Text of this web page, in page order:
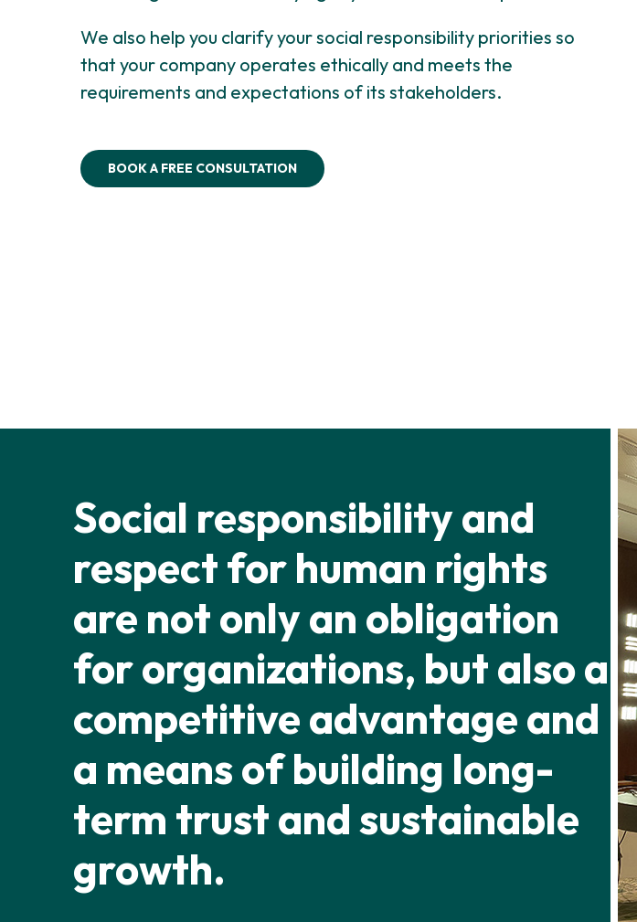
We also help you clarify your social responsibility priorities so
that your company operates ethically and meets the
requirements and expectations of its stakeholders.
BOOK A FREE CONSULTATION
Social responsibility and
respect for human rights
are not only an obligation
for organizations, but also a
competitive advantage and
a means of building long-
term trust and sustainable
growth.